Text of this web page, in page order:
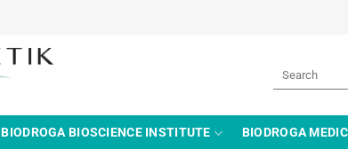
BIODROGA BIOSCIENCE INSTITUTE BIODROGA